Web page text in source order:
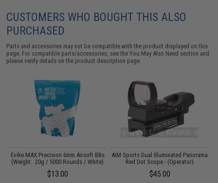
CUSTOMERS WHO BOUGHT THIS ALSO
PURCHASED
Parts and accessories may not be compatible with the product displayed on this
page. For compatible parts/accessories, see theYou May Also Need section and
please verify details on the product description page.
Evike MAX Precision 6mm Airsoft BBs
(Weight: .20g / 5000 Rounds / White)
$13.00
AIM Sports Dual Illuminated Panorama
Red Dot Scope - (Operator)
$45.00